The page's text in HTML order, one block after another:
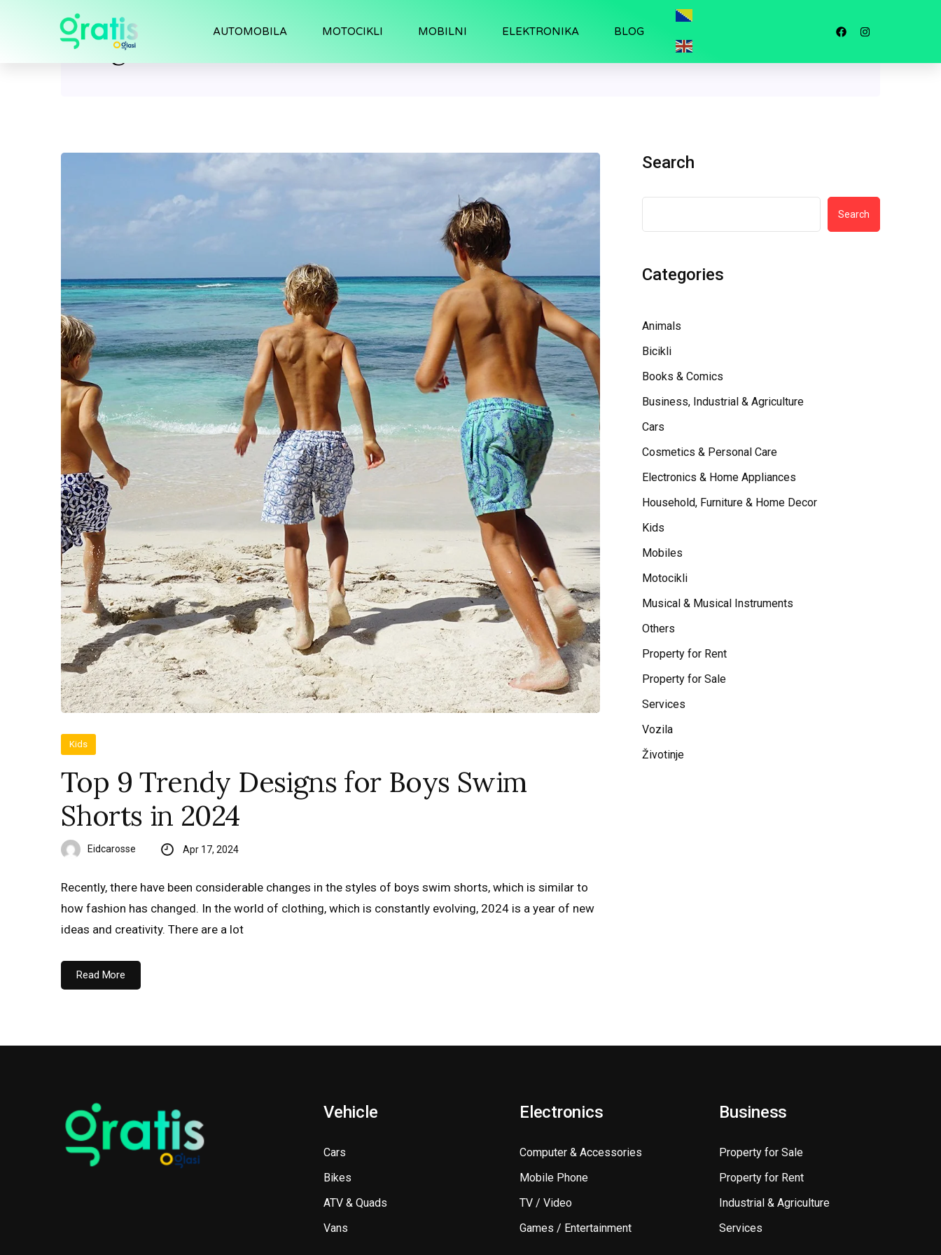
AUTOMOBILA MOTOCIKLI MOBILNI ELEKTRONIKA BLOG
Tag:
Kids
Top 9 Trendy Designs for Boys Swim
Shorts in 2024
Eidcarosse Apr 17, 2024
Recently, there have been considerable changes in the styles of boys swim shorts, which is similar to
how fashion has changed. In the world of clothing, which is constantly evolving, 2024 is a year of new
ideas and creativity. There are a lot
Read More
Search
Search
Categories
Animals
Bicikli
Books & Comics
Business, Industrial & Agriculture
Cars
Cosmetics & Personal Care
Electronics & Home Appliances
Household, Furniture & Home Decor
Kids
Mobiles
Motocikli
Musical & Musical Instruments
Others
Property for Rent
Property for Sale
Services
Vozila
Životinje
Vehicle
Cars
Bikes
ATV & Quads
Vans
Electronics
Computer & Accessories
Mobile Phone
TV / Video
Games / Entertainment
Business
Property for Sale
Property for Rent
Industrial & Agriculture
Services